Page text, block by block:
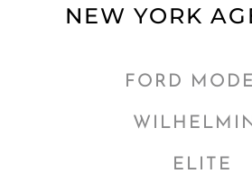
NEW YORK
FORD
ELITE